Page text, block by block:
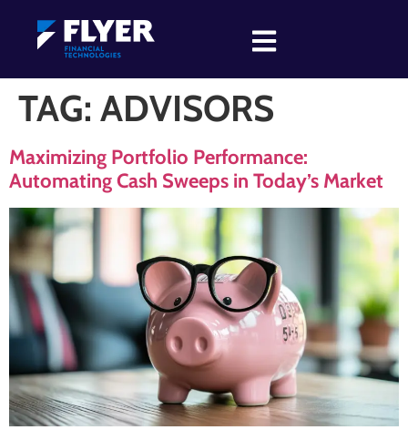
TAG: ADVISORS
Maximizing Portfolio Performance:
Automating Cash Sweeps in Today’s Market